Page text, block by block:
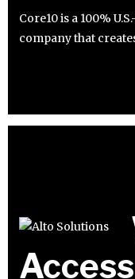
Core10 is a 100%
company that
Access